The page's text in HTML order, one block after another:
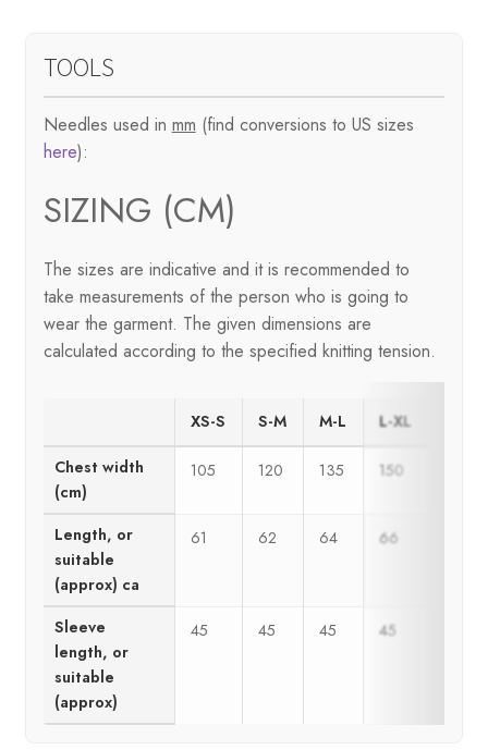
TOOLS
Needles used in mm (find conversions to US sizes
here):
SIZING (CM)
The sizes are indicative and it is recommended to
take measurements of the person who is going to
wear the garment. The given dimensions are
calculated according to the specified knitting tension.
XS-S S-M M-L L-XL
Chest width
(cm)
105 120 135 150
Length, or
suitable
(approx) ca
61 62 64 66
Sleeve
length, or
suitable
(approx)
45 45 45 45